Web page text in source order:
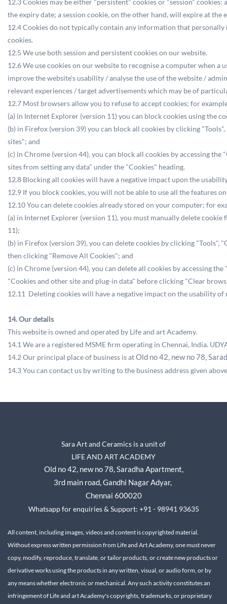
12.3 Cookies may be either "persistent" cookies or "session"
the expiry date; a session cookie, on the other hand, will expire at the
12.4 Cookies do not typically contain any information that
cookies.
12.5 We use both session and persistent cookies on our website.
12.6 We use cookies on our website to recognise a computer when
improve the website's usability / analyse the use of the website /
relevant experiences / target advertisements which may be of
12.7 Most browsers allow you to refuse to accept cookies; for
(a) in Internet Explorer (version 11) you can block cookies using the
(b) in Firefox (version 39) you can block all cookies by clicking
sites"; and
(c) in Chrome (version 44), you can block all cookies by accessing
sites from setting any data" under the "Cookies" heading.
12.8 Blocking all cookies will have a negative impact upon the
12.9 If you block cookies, you will not be able to use all the features
12.10 You can delete cookies already stored on your computer; for
(a) in Internet Explorer (version 11), you must manually delete
11);
(b) in Firefox (version 39), you can delete cookies by clicking
then clicking "Remove All Cookies"; and
(c) in Chrome (version 44), you can delete all cookies by accessing
"Cookies and other site and plug-in data" before clicking "Clear
12.11 Deleting cookies will have a negative impact on the usability of
14. Our details
This website is owned and operated by Life and art Academy.
14.1 We are a registered MSME firm operating in Chennai, India.
14.2 Our principal place of business is atOld no 42, new no 78,
14.3 You can contact us by writing to the business address given
Sara Art and Ceramics is a unit of
LIFE AND ART ACADEMY
Old no 42, new no 78,Saradha Apartment,
3rd main road, Gandhi Nagar Adyar,
Chennai 600020
Whatsapp for enquiries & Support: +91 - 98941 93635
All content, including images, videos and content is copyrighted material.
Without express written permission from Life and Art Academy, one must never
copy, modify, reproduce, translate, or tailor products, or create new products or
derivative works using the products in any written, visual, or audio form, or by
any means whether electronic or mechanical. Any such activity constitutes an
infringement of Life and art Academy's copyrights, trademarks, or proprietary